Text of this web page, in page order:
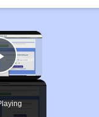
×
Video